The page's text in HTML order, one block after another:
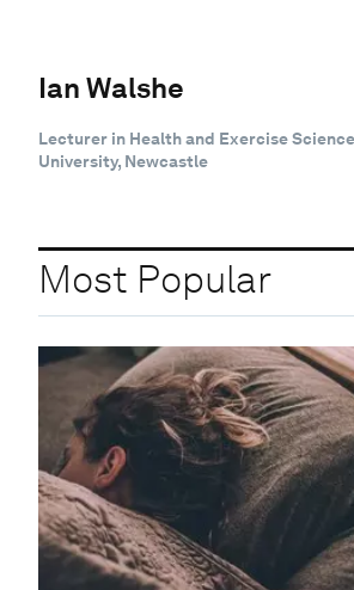
Ian Walshe
Lecturer in Health and Exercise
University, Newcastle
Most Popular